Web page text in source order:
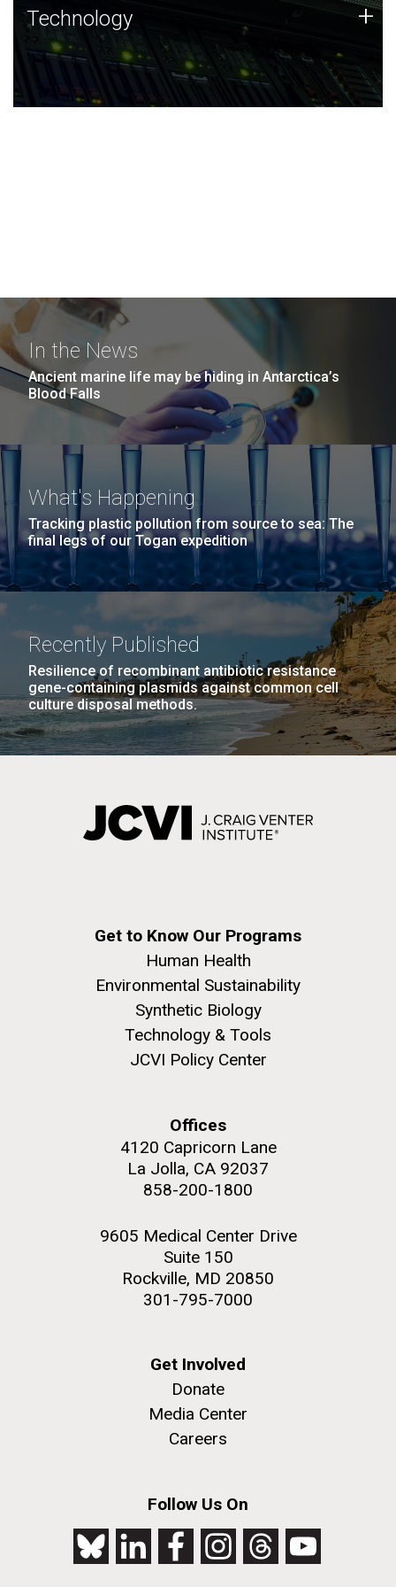
Technology
JCVI was built on a foundation of technology strengths
and this tradition continues today.
Technology +
In the News
Ancient marine life may be hiding in Antarctica’s
Blood Falls
What's Happening
Tracking plastic pollution from source to sea: The
final legs of our Togan expedition
Recently Published
Resilience of recombinant antibiotic resistance
gene-containing plasmids against common cell
culture disposal methods.
Get to Know Our Programs
Human Health
Environmental Sustainability
Synthetic Biology
Technology & Tools
JCVI Policy Center
Offices
4120 Capricorn Lane
La Jolla, CA 92037
858-200-1800
9605 Medical Center Drive
Suite 150
Rockville, MD 20850
301-795-7000
Get Involved
Donate
Media Center
Careers
Follow Us On